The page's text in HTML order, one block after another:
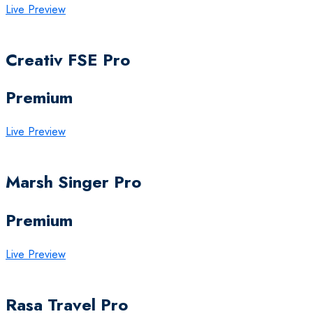
Live Preview
Creativ FSE Pro
Premium
Live Preview
Marsh Singer Pro
Premium
Live Preview
Rasa Travel Pro